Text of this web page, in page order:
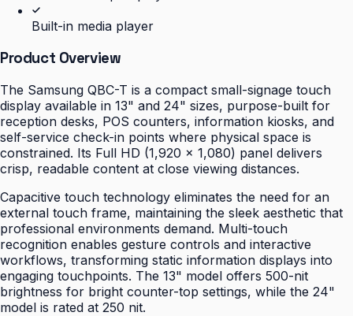
Built-in media player
Product Overview
The Samsung QBC-T is a compact small-signage touch
display available in 13" and 24" sizes, purpose-built for
reception desks, POS counters, information kiosks, and
self-service check-in points where physical space is
constrained. Its Full HD (1,920 × 1,080) panel delivers
crisp, readable content at close viewing distances.
Capacitive touch technology eliminates the need for an
external touch frame, maintaining the sleek aesthetic that
professional environments demand. Multi-touch
recognition enables gesture controls and interactive
workflows, transforming static information displays into
engaging touchpoints. The 13" model offers 500-nit
brightness for bright counter-top settings, while the 24"
model is rated at 250 nit.